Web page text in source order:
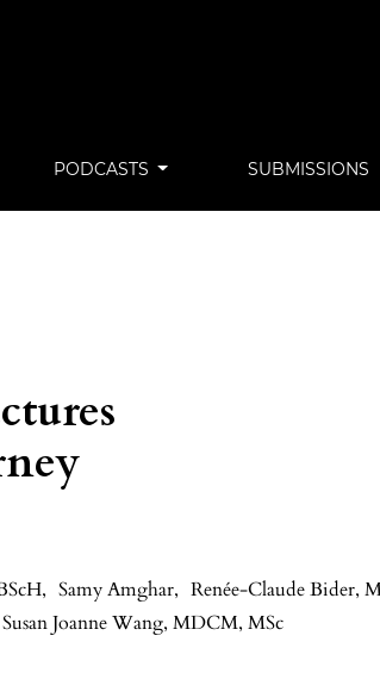
PODCASTS SUBMISSIONS
, Samy Amghar, Renée-Claude Bider,
Susan Joanne Wang, MDCM, MSc